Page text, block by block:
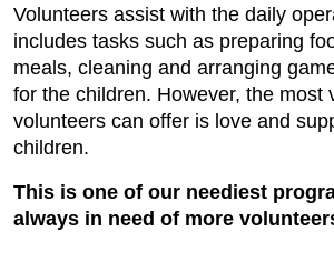
Volunteers assist with the daily
includes tasks such as preparing
meals, cleaning and arranging
for the children. However, the most
volunteers can offer is love and
children.
This is one of our neediest
always in need of more